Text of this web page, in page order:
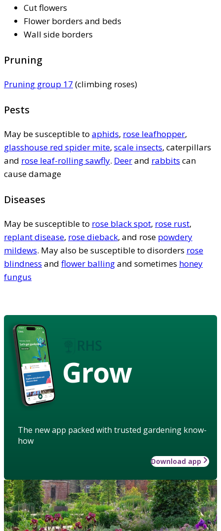
Cut flowers
Flower borders and beds
Wall side borders
Pruning
Pruning group 17 (climbing roses)
Pests
May be susceptible to aphids, rose leafhopper,
glasshouse red spider mite, scale insects, caterpillars
and rose leaf-rolling sawfly. Deerand rabbits can
cause damage
Diseases
May be susceptible to rose black spot, rose rust,
replant disease, rose dieback, and rose powdery
mildews. May also be susceptible to disorders rose
blindness and flower ballingand sometimes honey
fungus
Grow
The new app packed with trusted gardening know-
how
Download app